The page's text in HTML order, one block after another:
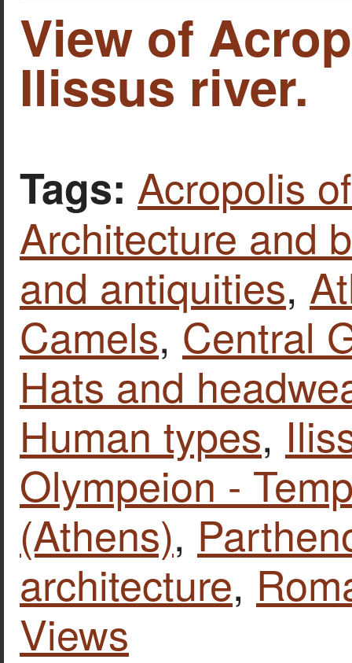
View of
Ilissus river.
Tags: Acropolis
Architecture and
and antiquities,
Camels, Central
Hats and
Human types,
Olympeion -
(Athens),
architecture,
Views